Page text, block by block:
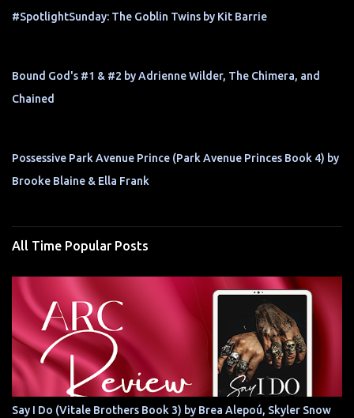
#SpotlightSunday: The Goblin Twins by Kit Barrie
Bound God's #1 & #2 by Adrienne Wilder, The Chimera, and
Chained
Possessive Park Avenue Prince (Park Avenue Princes Book 4) by
Brooke Blaine & Ella Frank
All Time Popular Posts
Say I Do (Vitale Brothers Book 3) by Brea Alepoú, Skyler Snow